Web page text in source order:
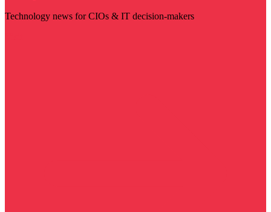
Technology news for CIOs & IT decision-makers